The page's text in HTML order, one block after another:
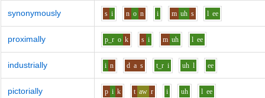
synonymously s i n o n i m uh s l ee
proximally p_r o k s i m uh l ee
industrially i n d a s t_r i uh l ee
pictorially p i k t aw r i uh l ee